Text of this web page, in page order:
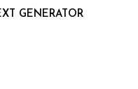
GENERATOR